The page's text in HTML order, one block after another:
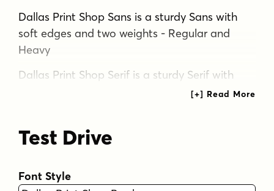
Dallas Print Shop Sans is a sturdy Sans with
soft edges and two weights - Regular and
Heavy
Dallas Print Shop Serif is a sturdy Serif with
straight forms and just slightly rounded
with ornate inlines.
soft and bold classic script forms. Brush is
Test Drive
Font Style